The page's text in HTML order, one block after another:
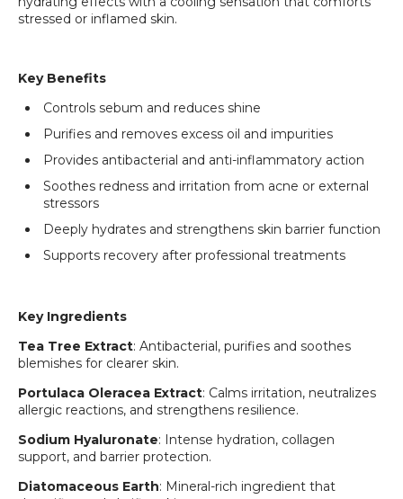
stressed or inflamed skin.
Key Benefits
Controls sebum and reduces shine
Purifies and removes excess oil and impurities
Provides antibacterial and anti-inflammatory action
Soothes redness and irritation from acne or external
stressors
Deeply hydrates and strengthens skin barrier function
Supports recovery after professional treatments
Key Ingredients
Tea Tree Extract: Antibacterial, purifies and soothes
blemishes for clearer skin.
Portulaca Oleracea Extract: Calms irritation, neutralizes
allergic reactions, and strengthens resilience.
Sodium Hyaluronate: Intense hydration, collagen
support, and barrier protection.
Diatomaceous Earth: Mineral-rich ingredient that
Login required
Log in to your account to add products to your
wishlist and view your previously saved items.
Login